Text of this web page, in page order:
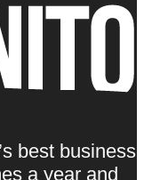
best business
a year and